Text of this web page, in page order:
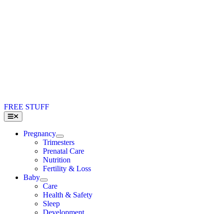
FREE STUFF
Toggle
Navigation
Pregnancy
Trimesters
Prenatal Care
Nutrition
Fertility & Loss
Baby
Care
Health & Safety
Sleep
Development